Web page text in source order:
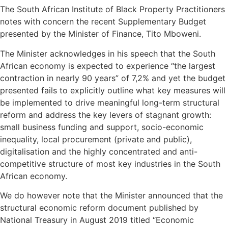
The South African Institute of Black Property Practitioners
notes with concern the recent Supplementary Budget
presented by the Minister of Finance, Tito Mboweni.
The Minister acknowledges in his speech that the South
African economy is expected to experience “the largest
contraction in nearly 90 years” of 7,2% and yet the budget
presented fails to explicitly outline what key measures will
be implemented to drive meaningful long-term structural
reform and address the key levers of stagnant growth:
small business funding and support, socio-economic
inequality, local procurement (private and public),
digitalisation and the highly concentrated and anti-
competitive structure of most key industries in the South
African economy.
We do however note that the Minister announced that the
structural economic reform document published by
National Treasury in August 2019 titled “Economic